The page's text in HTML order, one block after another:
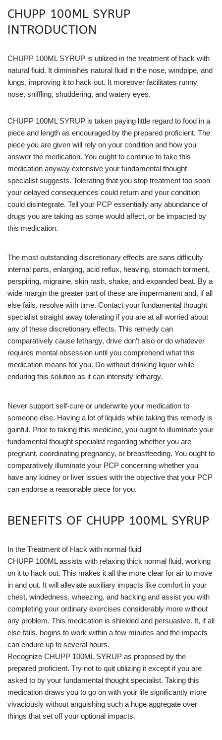
CHUPP 100ML SYRUP
INTRODUCTION
CHUPP 100ML SYRUP is utilized in the treatment of hack with
natural fluid. It diminishes natural fluid in the nose, windpipe, and
lungs, improving it to hack out. It moreover facilitates runny
nose, sniffling, shuddering, and watery eyes.
CHUPP 100ML SYRUP is taken paying little regard to food in a
piece and length as encouraged by the prepared proficient. The
piece you are given will rely on your condition and how you
answer the medication. You ought to continue to take this
medication anyway extensive your fundamental thought
specialist suggests. Tolerating that you stop treatment too soon
your delayed consequences could return and your condition
could disintegrate. Tell your PCP essentially any abundance of
drugs you are taking as some would affect, or be impacted by
this medication.
The most outstanding discretionary effects are sans difficulty
internal parts, enlarging, acid reflux, heaving, stomach torment,
perspiring, migraine, skin rash, shake, and expanded beat. By a
wide margin the greater part of these are impermanent and, if all
else fails, resolve with time. Contact your fundamental thought
specialist straight away tolerating if you are at all worried about
any of these discretionary effects. This remedy can
comparatively cause lethargy, drive don’t also or do whatever
requires mental obsession until you comprehend what this
medication means for you. Do without drinking liquor while
enduring this solution as it can intensify lethargy.
Never support self-cure or underwrite your medication to
someone else. Having a lot of liquids while taking this remedy is
gainful. Prior to taking this medicine, you ought to illuminate your
fundamental thought specialist regarding whether you are
pregnant, coordinating pregnancy, or breastfeeding. You ought to
comparatively illuminate your PCP concerning whether you
have any kidney or liver issues with the objective that your PCP
can endorse a reasonable piece for you.
BENEFITS OF CHUPP 100ML SYRUP
In the Treatment of Hack with normal fluid
CHUPP 100ML assists with relaxing thick normal fluid, working
on it to hack out. This makes it all the more clear for air to move
in and out. It will alleviate auxiliary impacts like comfort in your
chest, windedness, wheezing, and hacking and assist you with
completing your ordinary exercises considerably more without
any problem. This medication is shielded and persuasive. It, if all
else fails, begins to work within a few minutes and the impacts
can endure up to several hours.
Recognize CHUPP 100ML SYRUP as proposed by the
prepared proficient. Try not to quit utilizing it except if you are
asked to by your fundamental thought specialist. Taking this
medication draws you to go on with your life significantly more
vivaciously without anguishing such a huge aggregate over
things that set off your optional impacts.